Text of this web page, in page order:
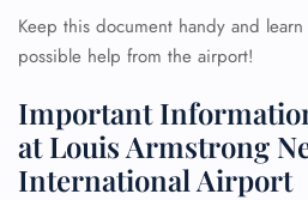
Keep this document handy and
possible help from the airport!
Important
at Louis Armstrong
International Airport